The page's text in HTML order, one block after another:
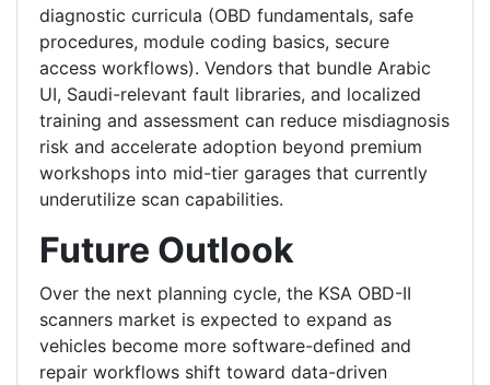
diagnostic curricula (OBD fundamentals, safe
procedures, module coding basics, secure
access workflows). Vendors that bundle Arabic
UI, Saudi-relevant fault libraries, and localized
training and assessment can reduce misdiagnosis
risk and accelerate adoption beyond premium
workshops into mid-tier garages that currently
underutilize scan capabilities.
Future Outlook
Over the next planning cycle, the KSA OBD-II
scanners market is expected to expand as
vehicles become more software-defined and
repair workflows shift toward data-driven